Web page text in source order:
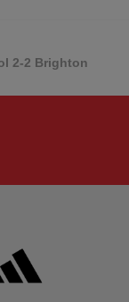
2-2 Brighton